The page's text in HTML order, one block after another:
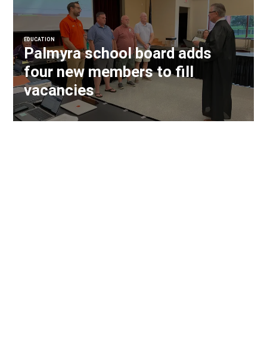
EDUCATION
Palmyra school board adds
four new members to fill
vacancies